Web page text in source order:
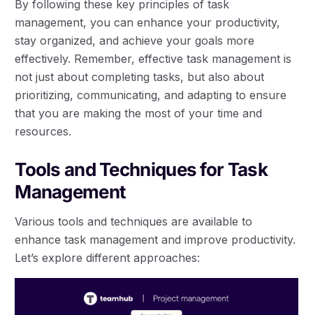
By following these key principles of task
management, you can enhance your productivity,
stay organized, and achieve your goals more
effectively. Remember, effective task management is
not just about completing tasks, but also about
prioritizing, communicating, and adapting to ensure
that you are making the most of your time and
resources.
Tools and Techniques for Task
Management
Various tools and techniques are available to
enhance task management and improve productivity.
Let’s explore different approaches: